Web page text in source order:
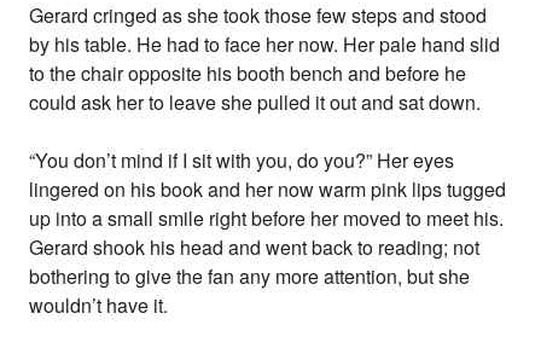
Gerard cringed as she took those few steps and stood
by his table. He had to face her now. Her pale hand slid
to the chair opposite his booth bench and before he
could ask her to leave she pulled it out and sat down.
“You don’t mind if I sit with you, do you?” Her eyes
lingered on his book and her now warm pink lips tugged
up into a small smile right before her moved to meet his.
Gerard shook his head and went back to reading; not
bothering to give the fan any more attention, but she
wouldn’t have it.